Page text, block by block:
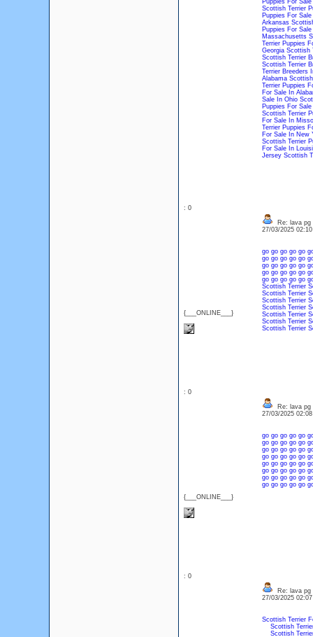
Puppies For
Scottish Terrier
Puppies For
Arkansas
Puppies For
Massachusetts
Terrier Puppies
Georgia Scottish
Scottish Terrier
Scottish Terrier
Terrier Breeders
Alabama
Terrier Puppies
For Sale In
Sale In Ohio
Puppies For
Scottish Terrier
For Sale In
Terrier Puppies
For Sale In New
Scottish Terrier
For Sale In
Jersey Scottish
: 0
{___ONLINE___}
Re: lava pg
27/03/2025
go go go go go
go go go go go
go go go go go
go go go go go
go go go go go
Scottish Terrier
Scottish Terrier
Scottish Terrier
Scottish Terrier
Scottish Terrier
Scottish Terrier
Scottish Terrier
: 0
{___ONLINE___}
Re: lava pg
27/03/2025
go go go go go
go go go go go
go go go go go
go go go go go
go go go go go
go go go go go
go go go go go
go go go go go
: 0
Re: lava pg
27/03/2025
Scottish Terrier
Scottish
Scottish